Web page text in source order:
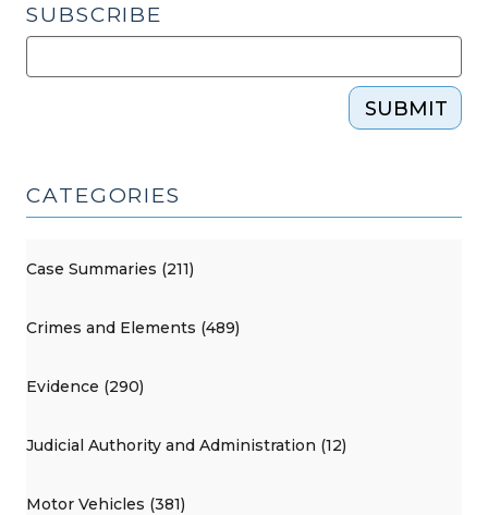
SUBSCRIBE
SUBMIT
CATEGORIES
Case Summaries (211)
Crimes and Elements (489)
Evidence (290)
Judicial Authority and Administration (12)
Motor Vehicles (381)